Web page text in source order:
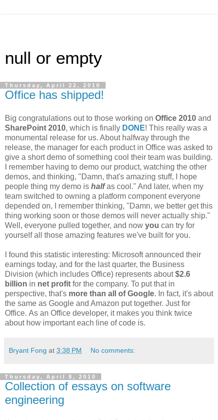
null or empty
Thursday, April 22, 2010
Office has shipped!
Big congratulations out to those working on Office 2010 and
SharePoint 2010, which is finally DONE! This really was a
monumental release for us. About halfway through the
release, the manager for each product in Office was asked to
give a short demo of something cool their team was building.
I remember having to demo our product, watching the other
demos, and thinking, "Damn, that's amazing stuff, I hope
people thing my demo is halfas cool." And later, when my
team switched to owning a platform component everyone
depended on, I remember thinking, "Damn, we better get this
thing working soon or those demos will never actually ship."
Well, everyone pulled together, and now you can try for
yourself all those amazing features we've built for you.
I found this statistic interesting: Microsoft announced their
earnings today, and for the last quarter, the Business
Division (which includes Office) represents about$2.6
billion in net profit for the company. To put that in
perspective, that's more than all of Google. In fact, it's about
the same as Google and Amazon put together. Just for
Office. As an Office developer, it makes you think twice
about how important each line of code is.
Bryant Fong at 3:38 PM No comments:
Thursday, April 8, 2010
Collection of essays on software
engineering